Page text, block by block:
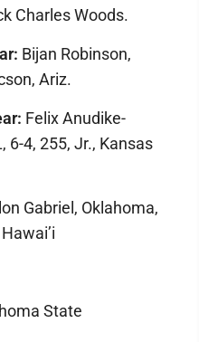
Charles Woods.
Bijan Robinson,
Ariz.
Felix Anudike-
6-4, 255, Jr., Kansas
Gabriel, Oklahoma,
State